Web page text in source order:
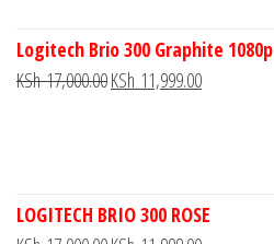
Logitech Brio 300 Graphite 1080p
KSh17,000.00KSh 11,999.00
LOGITECH BRIO 300 ROSE